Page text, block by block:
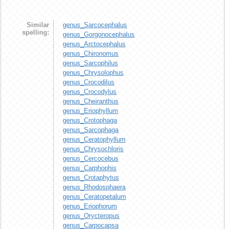
Similar
spelling:
genus_Sarcocephalus
genus_Gorgonocephalus
genus_Arctocephalus
genus_Chironomus
genus_Sarcophilus
genus_Chrysolophus
genus_Crocodilus
genus_Crocodylus
genus_Cheiranthus
genus_Eriophyllum
genus_Crotophaga
genus_Sarcophaga
genus_Ceratophyllum
genus_Chrysochloris
genus_Cercocebus
genus_Carphophis
genus_Crotaphytus
genus_Rhodosphaera
genus_Ceratopetalum
genus_Eriophorum
genus_Orycteropus
genus_Carpocapsa